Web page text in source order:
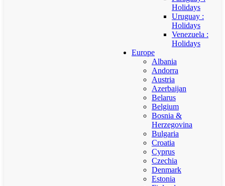
Holidays
Uruguay :
Holidays
Venezuela :
Holidays
Europe
Albania
Andorra
Austria
Azerbaijan
Belarus
Belgium
Bosnia &
Herzegovina
Bulgaria
Croatia
Cyprus
Czechia
Denmark
Estonia